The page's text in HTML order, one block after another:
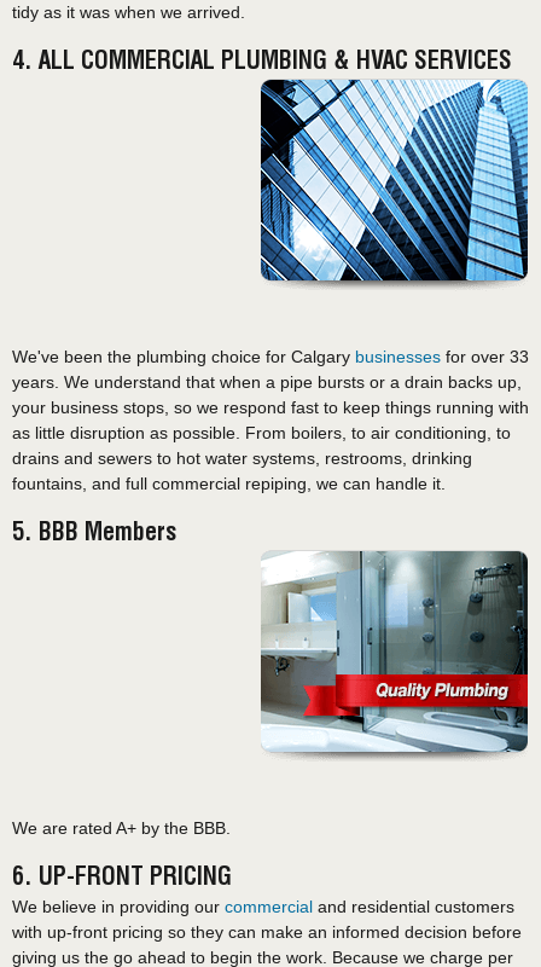
tidy as it was when we arrived.
4. ALL COMMERCIAL PLUMBING & HVAC SERVICES
We've been the plumbing choice for Calgary businesses for over 33
years. We understand that when a pipe bursts or a drain backs up,
your business stops, so we respond fast to keep things running with
as little disruption as possible. From boilers, to air conditioning, to
drains and sewers to hot water systems, restrooms, drinking
fountains, and full commercial repiping, we can handle it.
5. BBB Members
We are rated A+ by the BBB.
6. UP-FRONT PRICING
We believe in providing our commercial and residential customers
with up-front pricing so they can make an informed decision before
giving us the go ahead to begin the work. Because we charge per